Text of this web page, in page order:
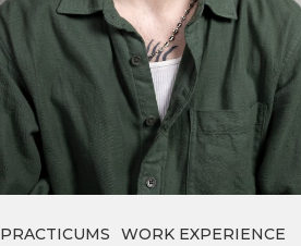
PRACTICUMS WORK EXPERIENCE